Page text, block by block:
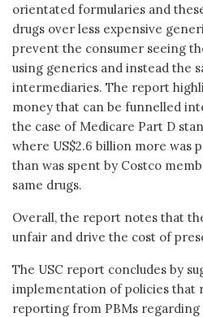
orientated formularies and
drugs over less expensive
prevent the consumer seeing
using generics and instead the
intermediaries. The report
money that can be funnelled
the case of Medicare Part D
where US$2.6 billion more was
than was spent by Costco
same drugs.
Overall, the report notes that
unfair and drive the cost of
The USC report concludes by
implementation of policies that
reporting from PBMs